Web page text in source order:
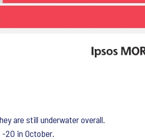
are still underwater overall.
20 in October.